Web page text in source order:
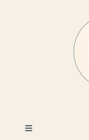
Toggle